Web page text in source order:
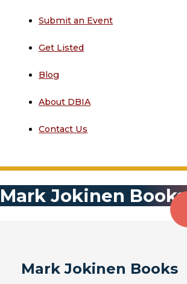
Submit an Event
Get Listed
Blog
About DBIA
Contact Us
Mark Jokinen Books
Mark Jokinen Books